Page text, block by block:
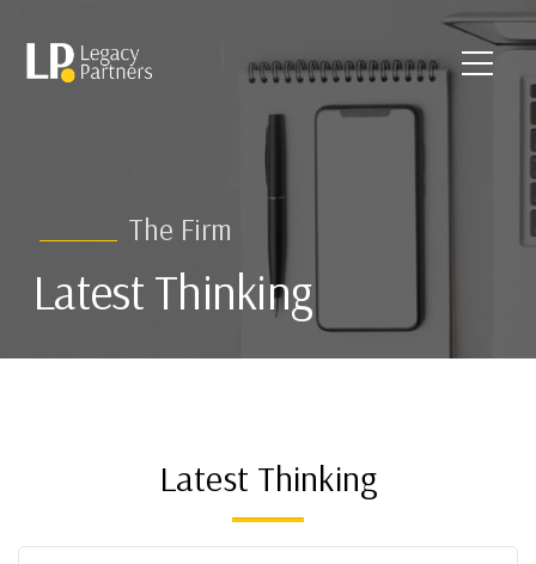
The Firm
Latest Thinking
Latest Thinking